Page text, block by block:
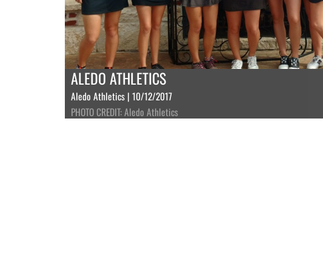
ALEDO ATHLETICS
Aledo Athletics | 10/12/2017
PHOTO CREDIT: Aledo Athletics